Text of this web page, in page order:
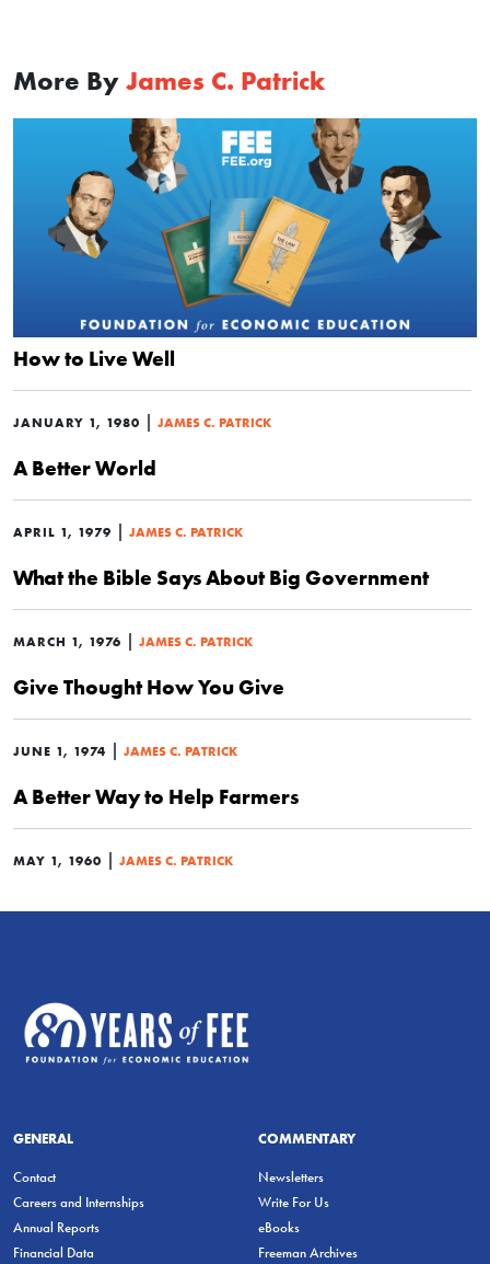
More By James C. Patrick
How to Live Well
JANUARY 1, 1980 | JAMES C. PATRICK
A Better World
APRIL 1, 1979 | JAMES C. PATRICK
What the Bible Says About Big Government
MARCH 1, 1976 | JAMES C. PATRICK
Give Thought How You Give
JUNE 1, 1974 | JAMES C. PATRICK
A Better Way to Help Farmers
MAY 1, 1960 | JAMES C. PATRICK
GENERAL
Contact
Careers and Internships
Annual Reports
Financial Data
COMMENTARY
Newsletters
Write For Us
eBooks
Freeman Archives